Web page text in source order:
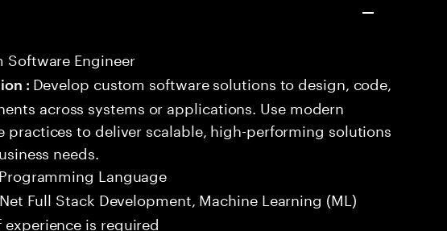
Software Engineer
: Develop custom software solutions to design, code,
across systems or applications. Use modern
practices to deliver scalable, high-performing solutions
needs.
Language
.Net Full Stack Development, Machine Learning (ML)
experience is required